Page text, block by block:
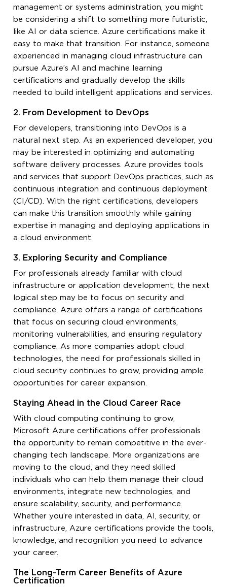
management or systems administration, you might
be considering a shift to something more futuristic,
like AI or data science. Azure certifications make it
easy to make that transition. For instance, someone
experienced in managing cloud infrastructure can
pursue Azure’s AI and machine learning
certifications and gradually develop the skills
needed to build intelligent applications and services.
2. From Development to DevOps
For developers, transitioning into DevOps is a
natural next step. As an experienced developer, you
may be interested in optimizing and automating
software delivery processes. Azure provides tools
and services that support DevOps practices, such as
continuous integration and continuous deployment
(CI/CD). With the right certifications, developers
can make this transition smoothly while gaining
expertise in managing and deploying applications in
a cloud environment.
3. Exploring Security and Compliance
For professionals already familiar with cloud
infrastructure or application development, the next
logical step may be to focus on security and
compliance. Azure offers a range of certifications
that focus on securing cloud environments,
monitoring vulnerabilities, and ensuring regulatory
compliance. As more companies adopt cloud
technologies, the need for professionals skilled in
cloud security continues to grow, providing ample
opportunities for career expansion.
Staying Ahead in the Cloud Career Race
With cloud computing continuing to grow,
Microsoft Azure certifications offer professionals
the opportunity to remain competitive in the ever-
changing tech landscape. More organizations are
moving to the cloud, and they need skilled
individuals who can help them manage their cloud
environments, integrate new technologies, and
ensure scalability, security, and performance.
Whether you’re interested in data, AI, security, or
infrastructure, Azure certifications provide the tools,
knowledge, and recognition you need to advance
your career.
The Long-Term Career Benefits of Azure
Certification